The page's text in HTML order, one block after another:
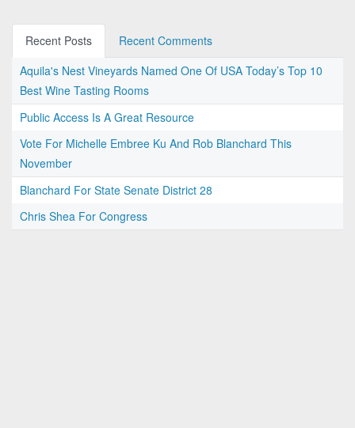
Recent Posts
Recent Comments
Aquila's Nest Vineyards Named One Of USA Today’s Top 10
Best Wine Tasting Rooms
Public Access Is A Great Resource
Vote For Michelle Embree Ku And Rob Blanchard This
November
Blanchard For State Senate District 28
Chris Shea For Congress